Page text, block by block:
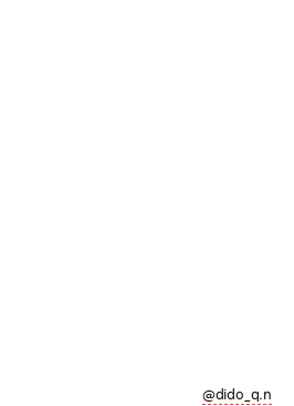
@dido_q.n